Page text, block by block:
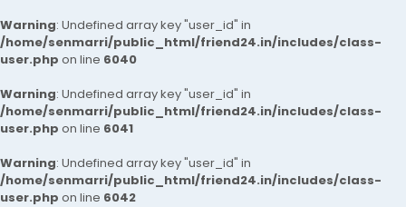
Warning: Undefined array key "user_id" in
/home/senmarri/public_html/friend24.in/includes/class-
user.php on line 6040
Warning: Undefined array key "user_id" in
/home/senmarri/public_html/friend24.in/includes/class-
user.php on line 6041
Warning: Undefined array key "user_id" in
/home/senmarri/public_html/friend24.in/includes/class-
user.php on line 6042